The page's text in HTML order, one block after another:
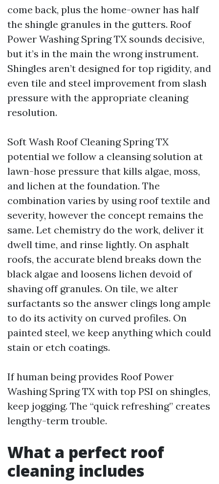
come back, plus the home-owner has half
the shingle granules in the gutters. Roof
Power Washing Spring TX sounds decisive,
but it’s in the main the wrong instrument.
Shingles aren’t designed for top rigidity, and
even tile and steel improvement from slash
pressure with the appropriate cleaning
resolution.
Soft Wash Roof Cleaning Spring TX
potential we follow a cleansing solution at
lawn-hose pressure that kills algae, moss,
and lichen at the foundation. The
combination varies by using roof textile and
severity, however the concept remains the
same. Let chemistry do the work, deliver it
dwell time, and rinse lightly. On asphalt
roofs, the accurate blend breaks down the
black algae and loosens lichen devoid of
shaving off granules. On tile, we alter
surfactants so the answer clings long ample
to do its activity on curved profiles. On
painted steel, we keep anything which could
stain or etch coatings.
If human being provides Roof Power
Washing Spring TX with top PSI on shingles,
keep jogging. The “quick refreshing” creates
lengthy-term trouble.
What a perfect roof
cleaning includes